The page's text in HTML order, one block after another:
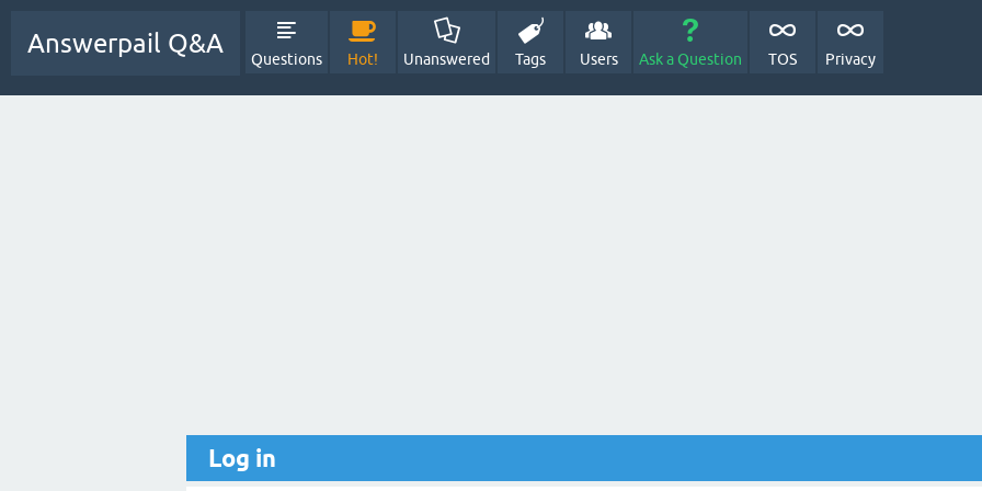
Answerpail Q&A
Questions Hot! Unanswered Tags Users Ask a Question TOS Privacy
Log in